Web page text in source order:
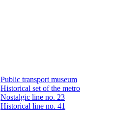
Public transport museum
Historical set of the metro
Nostalgic line no. 23
Historical line no. 41